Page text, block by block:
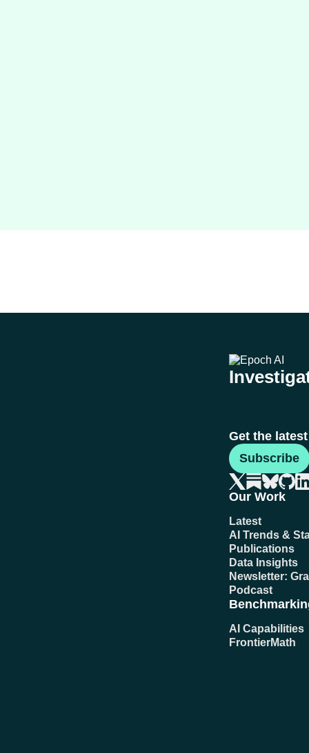
Get the
Subscribe
Our Work
Latest
AI Trends &
Publications
Data Insights
Newsletter:
Podcast
AI Capabilities
FrontierMath